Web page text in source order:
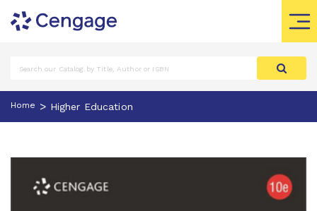
Home > Higher Education